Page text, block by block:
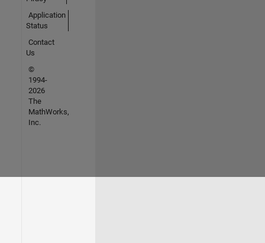
Application
Status
Contact
Us
©
1994-
2026
The
MathWorks,
Inc.